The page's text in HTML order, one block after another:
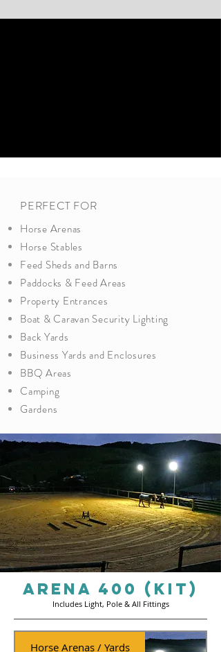
PERFECT FOR
Horse Arenas
Horse Stables
Feed Sheds and Barns
Paddocks & Feed Areas
Property Entrances
Boat & Caravan Security Lighting
Back Yards
Business Yards and Enclosures
BBQ Areas
Camping
Gardens
ARENA 400 (Kit)
Includes Light, Pole & All Fittings
Horse Arenas / Yards